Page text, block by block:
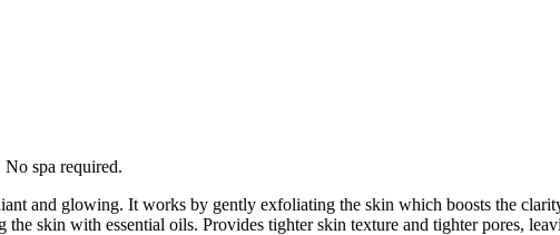
spa required.
and glowing. It works by gently exfoliating the skin which boosts the
skin with essential oils. Provides tighter skin texture and tighter pores,